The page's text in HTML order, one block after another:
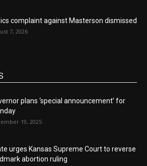
complaint against Masterson dismissed
7, 2026
plans ‘special announcement’ for
19, 2025
urges Kansas Supreme Court to reverse
abortion ruling